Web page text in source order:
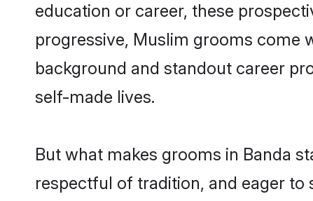
education or career, these
progressive, Muslim grooms come
background and standout career
self-made lives.
But what makes grooms in Banda
respectful of tradition, and eager